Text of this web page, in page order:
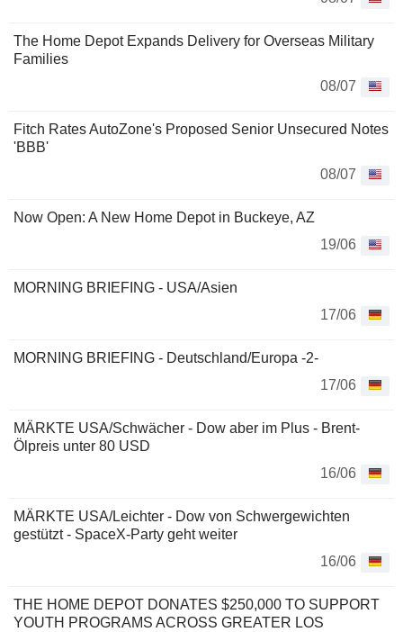
The Home Depot Expands Delivery for Overseas Military
Families
08/07
Fitch Rates AutoZone's Proposed Senior Unsecured Notes
'BBB'
08/07
Now Open: A New Home Depot in Buckeye, AZ
19/06
MORNING BRIEFING - USA/Asien
17/06
MORNING BRIEFING - Deutschland/Europa -2-
17/06
MÄRKTE USA/Schwächer - Dow aber im Plus - Brent-
Ölpreis unter 80 USD
16/06
MÄRKTE USA/Leichter - Dow von Schwergewichten
gestützt - SpaceX-Party geht weiter
16/06
THE HOME DEPOT DONATES $250,000 TO SUPPORT
YOUTH PROGRAMS ACROSS GREATER LOS